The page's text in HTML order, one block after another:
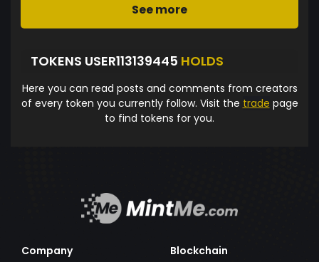
See more
TOKENS USER113139445 HOLDS
Here you can read posts and comments from creators
of every token you currently follow. Visit the trade page
to find tokens for you.
Company
Blockchain